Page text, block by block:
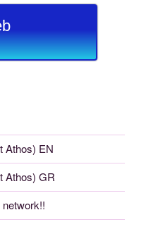
Athos) EN
Athos) GR